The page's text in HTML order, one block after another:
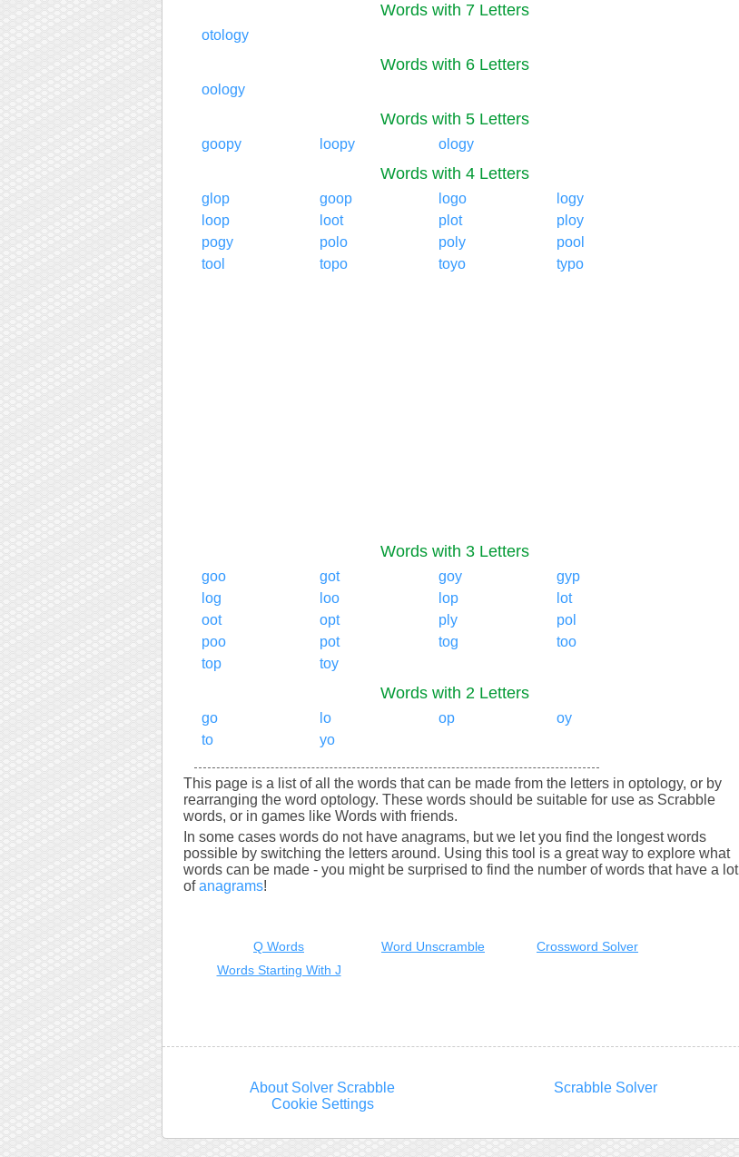
Words with 7 Letters
otology
Words with 6 Letters
oology
Words with 5 Letters
goopy loopy ology
Words with 4 Letters
glop goop logo
logy
loop
loot plot
ploy
pogy
polo poly
pool
tool
topo toyo typo
Words with 3 Letters
goo got goy
gyp
log
loo lop
lot
oot
opt ply
pol
poo
pot tog
too
top
toy
Words with 2 Letters
go lo op
oy
to
yo
This page is a list of all the words that can be made from the letters in optology, or by
rearranging the word optology. These words should be suitable for use as Scrabble
words, or in games like Words with friends.
In some cases words do not have anagrams, but we let you find the longest words
possible by switching the letters around. Using this tool is a great way to explore what
words can be made - you might be surprised to find the number of words that have a lot
ofanagrams!
Q Words Word Unscramble
Crossword Solver
Words Starting With J
About Solver Scrabble Scrabble Solver
Cookie Settings